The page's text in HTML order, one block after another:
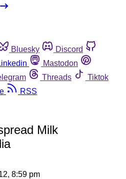
Bluesky
Discord
Mastodon
Threads
Tiktok
RSS
Milk
8:59 pm